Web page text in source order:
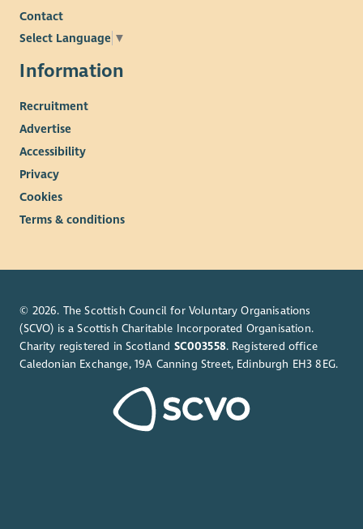
Contact
Select Language ▼
Information
Recruitment
Advertise
Accessibility
Privacy
Cookies
Terms & conditions
© 2026. The Scottish Council for Voluntary Organisations
(SCVO) is a Scottish Charitable Incorporated Organisation.
Charity registered in Scotland SC003558. Registered office
Caledonian Exchange, 19A Canning Street, Edinburgh EH3 8EG.